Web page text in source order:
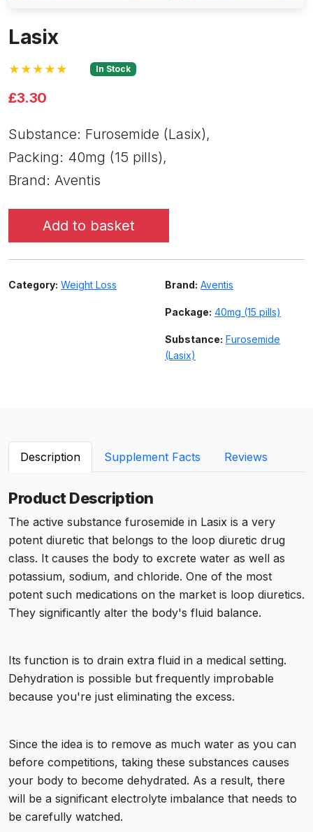
Lasix
★★★★★ In Stock
£3.30
Substance: Furosemide (Lasix),
Packing: 40mg (15 pills),
Brand: Aventis
Add to basket
Category: Weight Loss Brand: Aventis
Package: 40mg (15 pills)
Substance: Furosemide
(Lasix)
Description Supplement Facts Reviews
Product Description
The active substance furosemide in Lasix is a very
potent diuretic that belongs to the loop diuretic drug
class. It causes the body to excrete water as well as
potassium, sodium, and chloride. One of the most
potent such medications on the market is loop diuretics.
They significantly alter the body's fluid balance.
Its function is to drain extra fluid in a medical setting.
Dehydration is possible but frequently improbable
because you're just eliminating the excess.
Since the idea is to remove as much water as you can
before competitions, taking these substances causes
your body to become dehydrated. As a result, there
will be a significant electrolyte imbalance that needs to
be carefully watched.